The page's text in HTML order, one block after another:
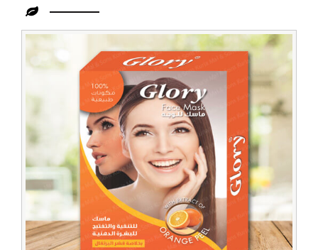
Leading
Men
Face
Pack
in
Congo